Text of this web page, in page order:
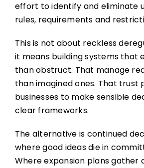
effort to identify and eliminate
rules, requirements and
This is not about reckless
it means building systems that
than obstruct. That manage
than imagined ones. That trust
businesses to make sensible
clear frameworks.
The alternative is continued
where good ideas die in
Where expansion plans gather